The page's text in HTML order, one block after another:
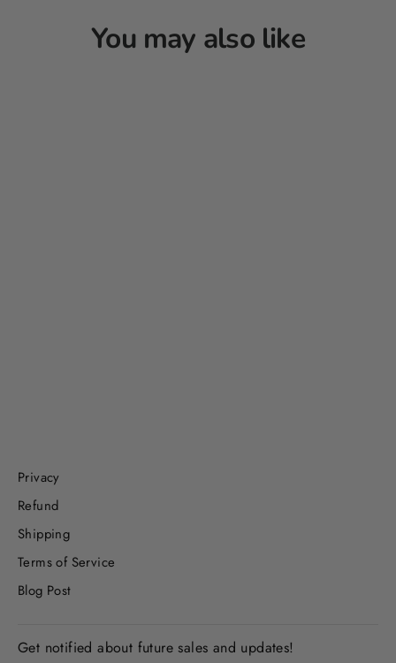
You may also like
Privacy
Refund
Shipping
Terms of Service
Blog Post
Get notified about future sales and updates!